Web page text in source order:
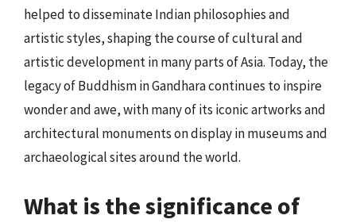
helped to disseminate Indian philosophies and
artistic styles, shaping the course of cultural and
artistic development in many parts of Asia. Today, the
legacy of Buddhism in Gandhara continues to inspire
wonder and awe, with many of its iconic artworks and
architectural monuments on display in museums and
archaeological sites around the world.
What is the significance of